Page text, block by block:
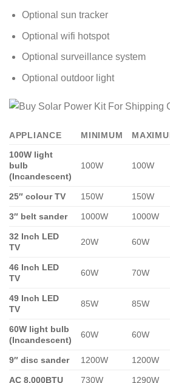
Optional sun tracker
Optional wifi hotspot
Optional surveillance system
Optional outdoor light
APPLIANCE MINIMUM
100W light
bulb
(Incandescent)
100W 100W
25″ colour TV 150W 150W
3″ belt sander 1000W 1000W
32 Inch LED
TV
20W 60W
46 Inch LED
TV
60W 70W
49 Inch LED
TV
85W 85W
60W light bulb
(Incandescent)
60W 60W
9″ disc sander 1200W 1200W
AC 8,000BTU 730W 1290W